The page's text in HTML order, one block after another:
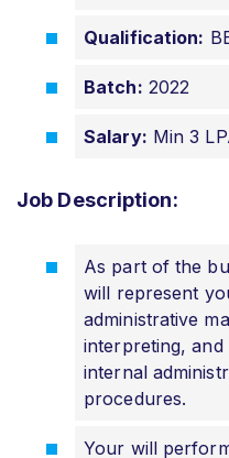
Qualification:
Batch: 2022
Salary: Min 3
Job Description:
As part of the
will represent
administrative
interpreting, and
internal
procedures.
Your will